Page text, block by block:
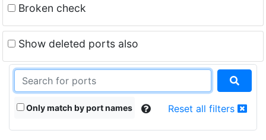
Broken check
Show deleted ports also
Only match by port names Reset all filters